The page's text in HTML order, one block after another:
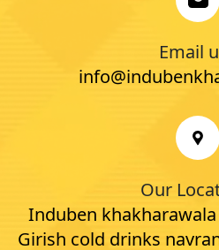
Email
Our
Induben khakharawala
Girish cold drinks